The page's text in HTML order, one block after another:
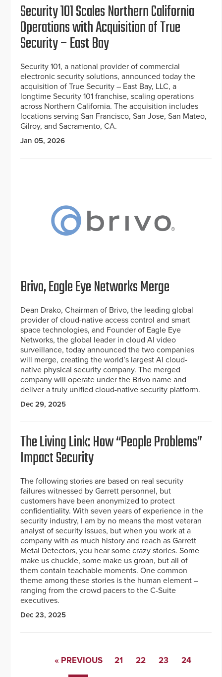
Security 101 Scales Northern California
Operations with Acquisition of True
Security – East Bay
Security 101, a national provider of commercial
electronic security solutions, announced today the
acquisition of True Security – East Bay, LLC, a
longtime Security 101 franchise, scaling operations
across Northern California. The acquisition includes
locations serving San Francisco, San Jose, San Mateo,
Gilroy, and Sacramento, CA.
Jan 05, 2026
Brivo, Eagle Eye Networks Merge
Dean Drako, Chairman of Brivo, the leading global
provider of cloud-native access control and smart
space technologies, and Founder of Eagle Eye
Networks, the global leader in cloud AI video
surveillance, today announced the two companies
will merge, creating the world’s largest AI cloud-
native physical security company. The merged
company will operate under the Brivo name and
deliver a truly unified cloud-native security platform.
Dec 29, 2025
The Living Link: How “People Problems”
Impact Security
The following stories are based on real security
failures witnessed by Garrett personnel, but
customers have been anonymized to protect
confidentiality. With seven years of experience in the
security industry, I am by no means the most veteran
analyst of security issues, but when you work at a
company with as much history and reach as Garrett
Metal Detectors, you hear some crazy stories. Some
make us chuckle, some make us groan, but all of
them contain teachable moments. One common
theme among these stories is the human element –
ranging from the crowd pacers to the C-Suite
executives.
Dec 23, 2025
« PREVIOUS 21 22 23 24